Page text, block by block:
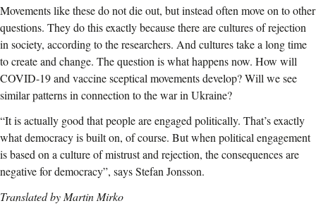
Movements like these do not die out, but instead often move on to other
questions. They do this exactly because there are cultures of rejection
in society, according to the researchers. And cultures take a long time
to create and change. The question is what happens now. How will
COVID-19 and vaccine sceptical movements develop? Will we see
similar patterns in connection to the war in Ukraine?
“It is actually good that people are engaged politically. That’s exactly
what democracy is built on, of course. But when political engagement
is based on a culture of mistrust and rejection, the consequences are
negative for democracy”, says Stefan Jonsson.
Translated by Martin Mirko